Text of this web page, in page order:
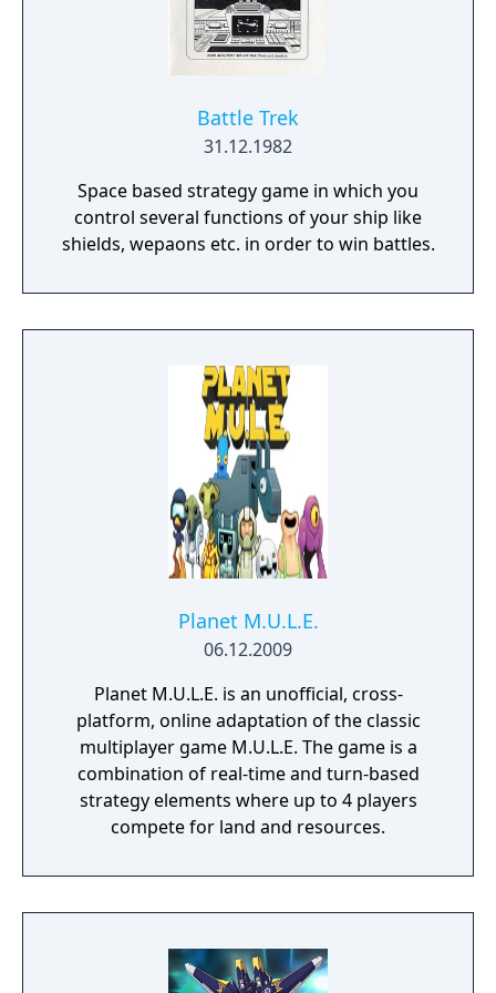
player campaign, on random maps and
against friends in multiplayer.
Battle Trek
31.12.1982
Space based strategy game in which you
control several functions of your ship like
shields, wepaons etc. in order to win battles.
Planet M.U.L.E.
06.12.2009
Planet M.U.L.E. is an unofficial, cross-
platform, online adaptation of the classic
multiplayer game M.U.L.E. The game is a
combination of real-time and turn-based
strategy elements where up to 4 players
compete for land and resources.